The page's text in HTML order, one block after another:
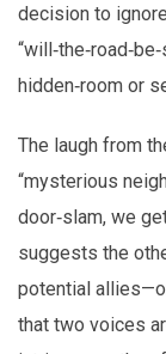
decision to
hidden‑room or
The laugh from
“mysterious
door‑slam, we
suggests the
potential
that two voices